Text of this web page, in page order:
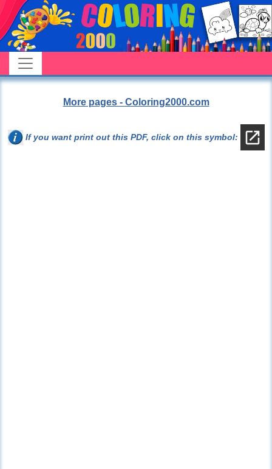
More pages - Coloring2000.com
If you want print out this PDF, click on this symbol: